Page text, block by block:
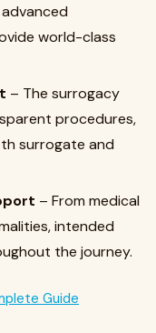
world-class
– The surrogacy
procedures,
surrogate and
– From medical
intended
the journey.